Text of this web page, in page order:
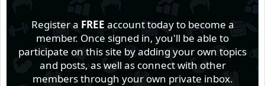
Register a FREE account today to become a
member. Once signed in, you'll be able to
participate on this site by adding your own topics
and posts, as well as connect with other
members through your own private inbox.